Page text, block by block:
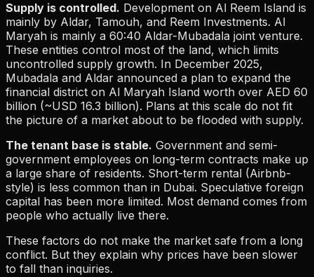
Supply is controlled. Development on Al Reem Island is
mainly by Aldar, Tamouh, and Reem Investments. Al
Maryah is mainly a 60:40 Aldar-Mubadala joint venture.
These entities control most of the land, which limits
uncontrolled supply growth. In December 2025,
Mubadala and Aldar announced a plan to expand the
financial district on Al Maryah Island worth over AED 60
billion (~USD 16.3 billion). Plans at this scale do not fit
the picture of a market about to be flooded with supply.
The tenant base is stable. Government and semi-
government employees on long-term contracts make up
a large share of residents. Short-term rental (Airbnb-
style) is less common than in Dubai. Speculative foreign
capital has been more limited. Most demand comes from
people who actually live there.
These factors do not make the market safe from a long
conflict. But they explain why prices have been slower
to fall than inquiries.